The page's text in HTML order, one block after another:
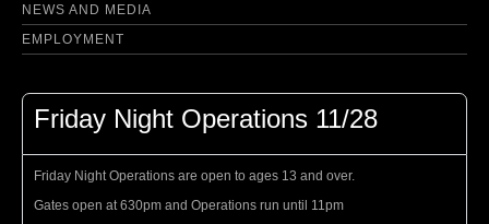
NEWS AND MEDIA
EMPLOYMENT
Friday Night Operations 11/28
Friday Night Operations are open to ages 13 and over.
Gates open at 630pm and Operations run until 11pm